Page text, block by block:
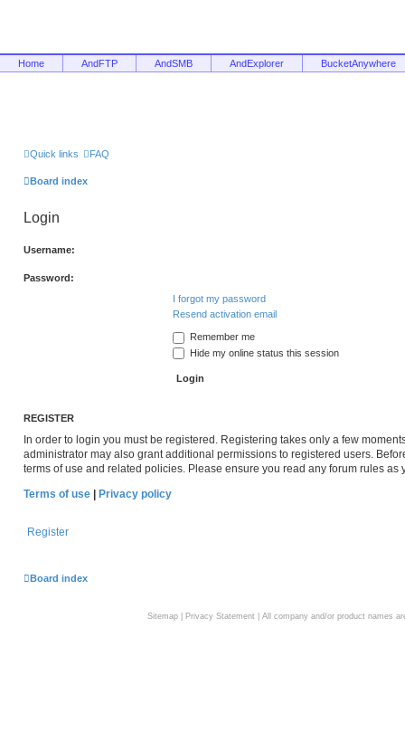
Home AndFTP AndSMB AndExplorer BucketAnywhere
Quick links FAQ
Board index
Login
Username:
Password:
I forgot my password
Resend activation email
Remember me
Hide my online status this session
REGISTER
In order to login you must be registered. Registering takes only a few
administrator may also grant additional permissions to registered users.
terms of use and related policies. Please ensure you read any forum rules as
Terms of use | Privacy policy
Register
Board index
Sitemap| Privacy Statement| All company and/or product names